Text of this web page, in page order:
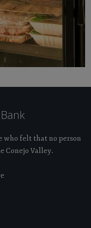
who felt that no person
Conejo Valley.